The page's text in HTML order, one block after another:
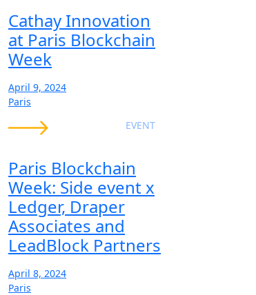
Cathay Innovation
at Paris Blockchain
Week
April 9, 2024
Paris
EVENT
Paris Blockchain
Week: Side event x
Ledger, Draper
Associates and
LeadBlock Partners
April 8, 2024
Paris